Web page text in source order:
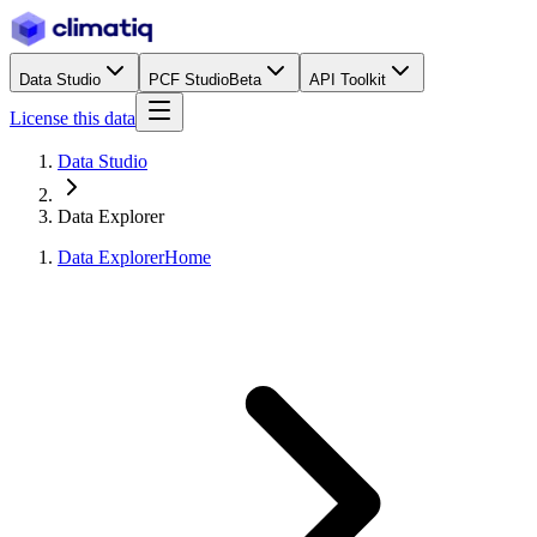
Data Studio PCF StudioBeta API Toolkit
License this data
Data Studio
Data Explorer
Data ExplorerHome